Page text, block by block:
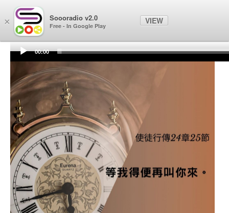
Soooradio
Audio
00:00
× Soooradio v2.0
Free - In Google Play
VIEW